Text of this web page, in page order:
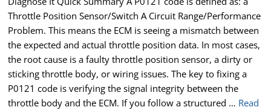
Throttle Position Sensor/Switch A Circuit Range/Performance
Problem. This means the ECM is seeing a mismatch between
the expected and actual throttle position data. In most cases,
the root cause is a faulty throttle position sensor, a dirty or
sticking throttle body, or wiring issues. The key to fixing a
P0121 code is verifying the signal integrity between the
throttle body and the ECM. If you follow a structured … Read